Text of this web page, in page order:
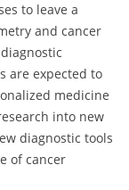
to leave a
and cancer
are expected to
medicine
into new
diagnostic tools
of cancer